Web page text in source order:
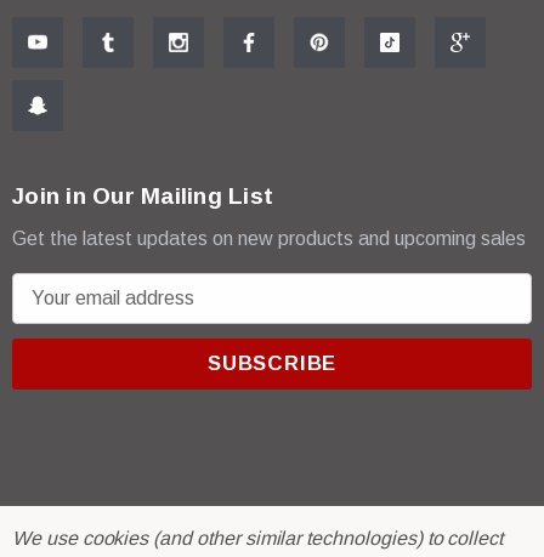
Join in Our Mailing List
Get the latest updates on new products and upcoming sales
m
r© 2026 R & E Paint Supply.
We use cookies (and other similar technologies) to collect